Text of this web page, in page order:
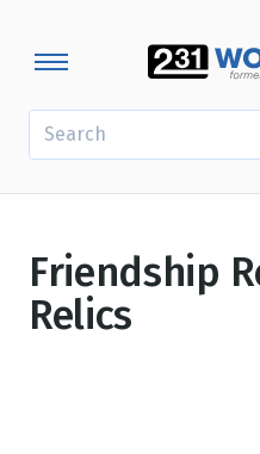
Friendship
Relics